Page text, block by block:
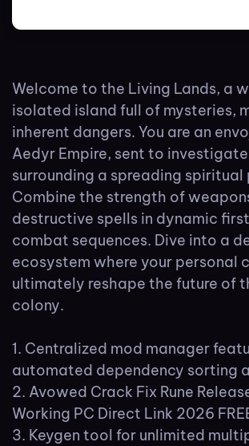
Welcome to the Living Lands, a
isolated island full of mysteries,
inherent dangers. You are an
Aedyr Empire, sent to
surrounding a spreading spiritual
Combine the strength of
destructive spells in dynamic
combat sequences. Dive into a
ecosystem where your personal
ultimately reshape the future of
colony.
Centralized mod manager
automated dependency sorting
Avowed Crack Fix Rune
Working PC Direct Link 2026
Keygen tool for unlimited